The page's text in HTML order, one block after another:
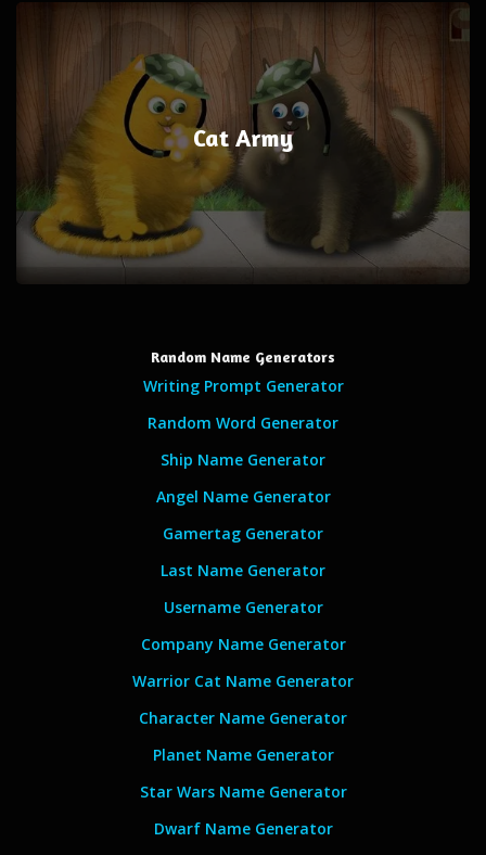
Cat Army
Random Name Generators
Writing Prompt Generator
Random Word Generator
Ship Name Generator
Angel Name Generator
Gamertag Generator
Last Name Generator
Username Generator
Company Name Generator
Warrior Cat Name Generator
Character Name Generator
Planet Name Generator
Star Wars Name Generator
Dwarf Name Generator